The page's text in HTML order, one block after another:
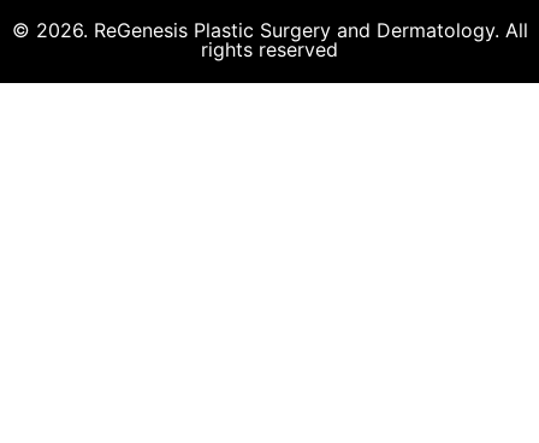
© 2026. ReGenesis Plastic Surgery and Dermatology. All
rights reserved